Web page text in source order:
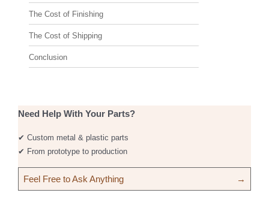
The Cost of Finishing
The Cost of Shipping
Conclusion
Need Help With Your Parts?
✔ Custom metal & plastic parts
✔ From prototype to production
Feel Free to Ask Anything →